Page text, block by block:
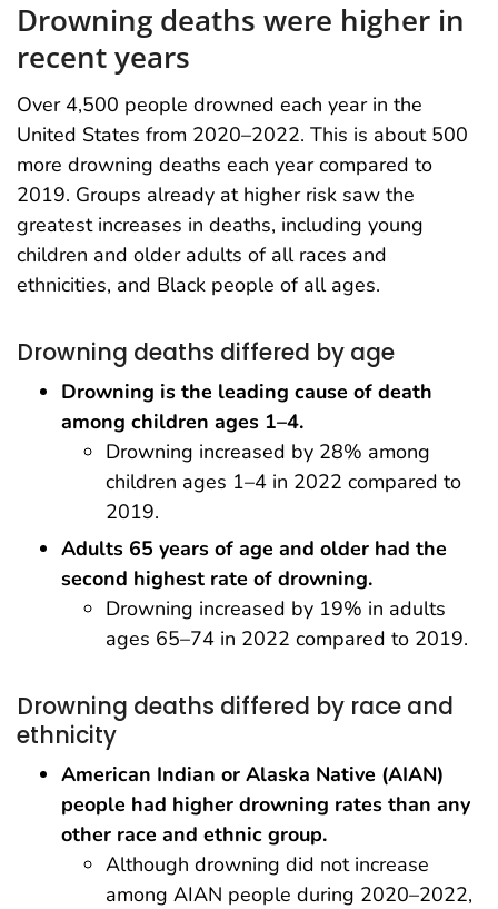
Drowning deaths were higher in
recent years
Over 4,500 people drowned each year in the
United States from 2020–2022. This is about 500
more drowning deaths each year compared to
2019. Groups already at higher risk saw the
greatest increases in deaths, including young
children and older adults of all races and
ethnicities, and Black people of all ages.
Drowning deaths differed by age
Drowning is the leading cause of death
among children ages 1–4.
Drowning increased by 28% among
children ages 1–4 in 2022 compared to
2019.
Adults 65 years of age and older had the
second highest rate of drowning.
Drowning increased by 19% in adults
ages 65–74 in 2022 compared to 2019.
Drowning deaths differed by race and
ethnicity
American Indian or Alaska Native (AIAN)
people had higher drowning rates than any
other race and ethnic group.
Although drowning did not increase
among AIAN people during 2020–2022,